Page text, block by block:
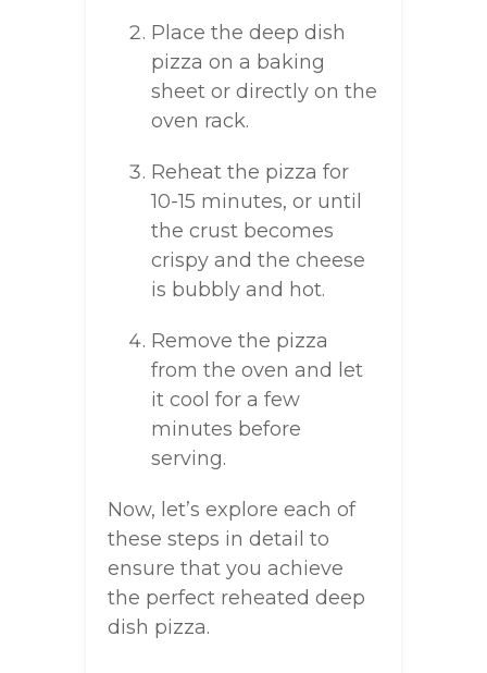
Place the deep dish
pizza on a baking
sheet or directly on the
oven rack.
Reheat the pizza for
10-15 minutes, or until
the crust becomes
crispy and the cheese
is bubbly and hot.
Remove the pizza
from the oven and let
it cool for a few
minutes before
serving.
Now, let’s explore each of
these steps in detail to
ensure that you achieve
the perfect reheated deep
dish pizza.